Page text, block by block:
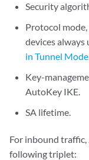
Security
Protocol
devices always
in Tunnel Mode
Key-
AutoKey IKE.
SA lifetime.
For inbound traffic,
following triplet: